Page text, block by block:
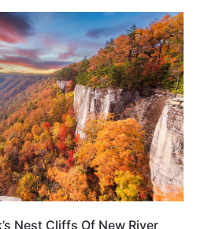
TRAVEL DESTINATIONS
Nest Cliffs Of New River